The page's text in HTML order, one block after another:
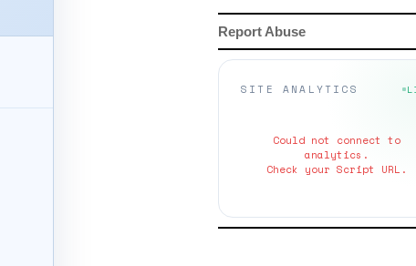
Report Abuse
SITE ANALYTICS
Could not connect to
analytics.
Check your Script URL.